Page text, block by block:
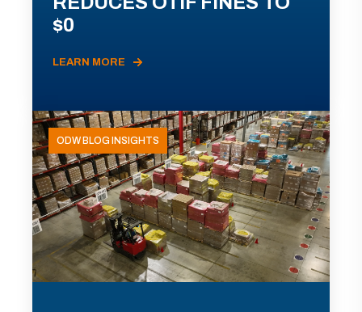
$0
LEARN MORE
ODW BLOG INSIGHTS